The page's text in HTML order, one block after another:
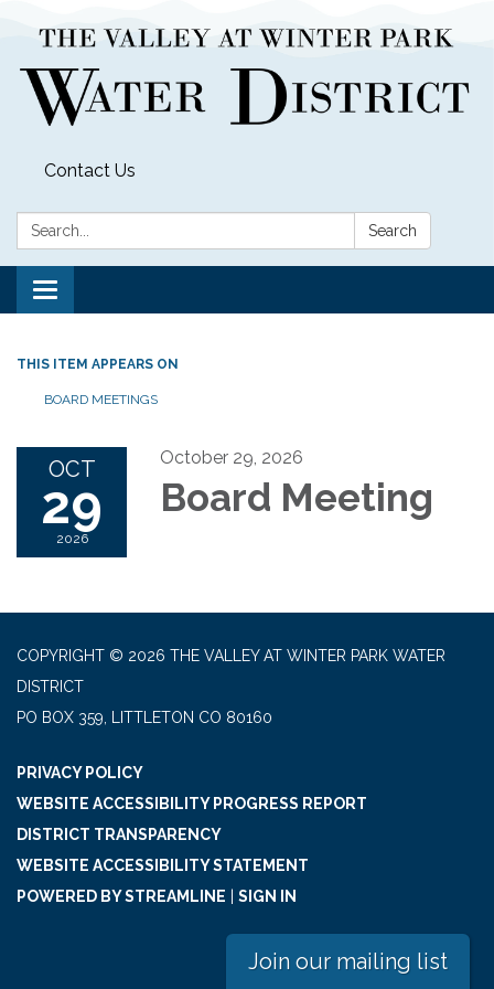
Contact Us
Search: Search
Toggle
navigation
THIS ITEM APPEARS ON
BOARD MEETINGS
OCT
29
2026
October 29, 2026
Board Meeting
COPYRIGHT © 2026 THE VALLEY AT WINTER PARK WATER
DISTRICT
PO BOX 359, LITTLETON CO 80160
PRIVACY POLICY
WEBSITE ACCESSIBILITY PROGRESS REPORT
DISTRICT TRANSPARENCY
WEBSITE ACCESSIBILITY STATEMENT
POWERED BY STREAMLINE
SIGN IN
Join our mailing list